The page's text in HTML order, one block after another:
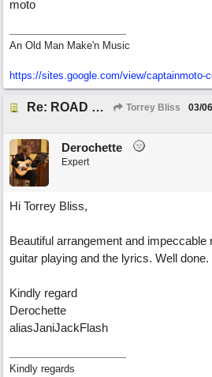
moto
An Old Man Make'n Music
https://sites.google.com/view/captainmoto-
Re: ROAD WEARY BLUES Torrey Bliss 03/
Derochette
Expert
Hi Torrey Bliss,
Beautiful arrangement and impeccable
guitar playing and the lyrics. Well done.
Kindly regard
Derochette
aliasJaniJackFlash
Kindly regards